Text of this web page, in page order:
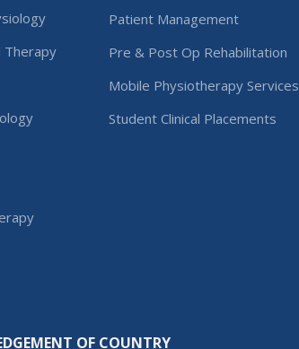
Therapy
Patient Management
Pre & Post Op Rehabilitation
Mobile Physiotherapy Services
Student Clinical Placements
OF COUNTRY